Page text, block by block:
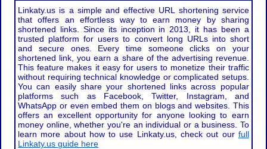
Linkaty.us is a simple and effective URL shortening service
that offers an effortless way to earn money by sharing
shortened links. Since its inception in 2013, it has been a
trusted platform for users to convert long URLs into short
and secure ones. Every time someone clicks on your
shortened link, you earn a share of the advertising revenue.
This feature makes it easy for users to monetize their traffic
without requiring technical knowledge or complicated setups.
You can easily share your shortened links across popular
platforms such as Facebook, Twitter, Instagram, and
WhatsApp or even embed them on blogs and websites. This
offers an excellent opportunity for anyone looking to earn
money online, whether you're an individual or a business. To
learn more about how to use Linkaty.us, check out our full
Linkaty.us guide here